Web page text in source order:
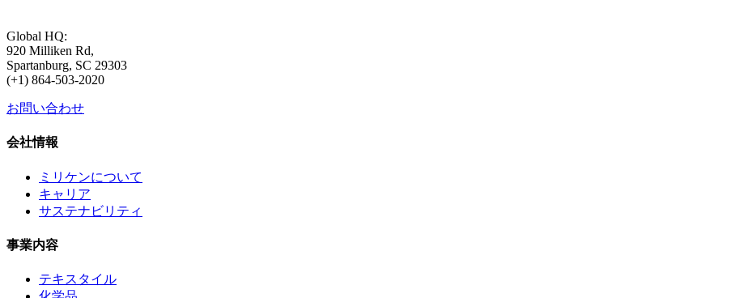
Global HQ:
920 Milliken Rd,
Spartanburg, SC 29303
(+1) 864-503-2020
お問い合わせ
会社情報
ミリケンについて
キャリア
サステナビリティ
事業内容
テキスタイル